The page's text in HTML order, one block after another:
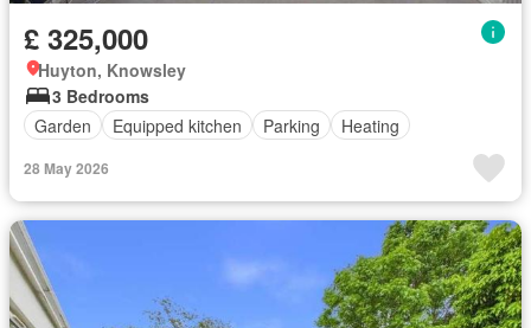
£ 325,000
Huyton, Knowsley
3 Bedrooms
Garden
Equipped kitchen Parking Heating
28 May 2026